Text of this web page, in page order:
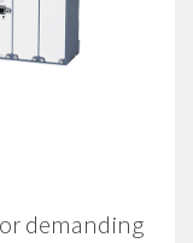
demanding